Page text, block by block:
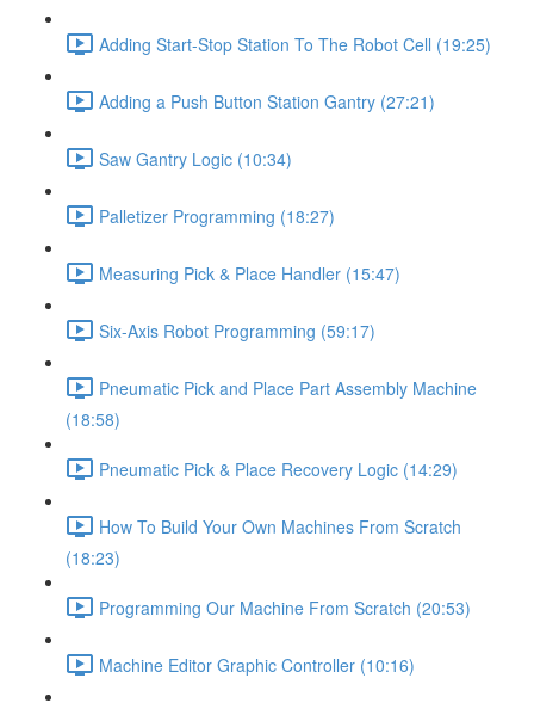
Adding Start-Stop Station To The Robot Cell (19:25)
Adding a Push Button Station Gantry (27:21)
Saw Gantry Logic (10:34)
Palletizer Programming (18:27)
Measuring Pick & Place Handler (15:47)
Six-Axis Robot Programming (59:17)
Pneumatic Pick and Place Part Assembly Machine
(18:58)
Pneumatic Pick & Place Recovery Logic (14:29)
How To Build Your Own Machines From Scratch
(18:23)
Programming Our Machine From Scratch (20:53)
Machine Editor Graphic Controller (10:16)